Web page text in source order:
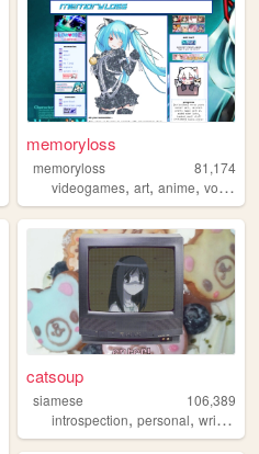
memoryloss
memoryloss
81,174
videogames,art,anime,vocaloid
catsoup
siamese
106,389
introspection,personal,writing